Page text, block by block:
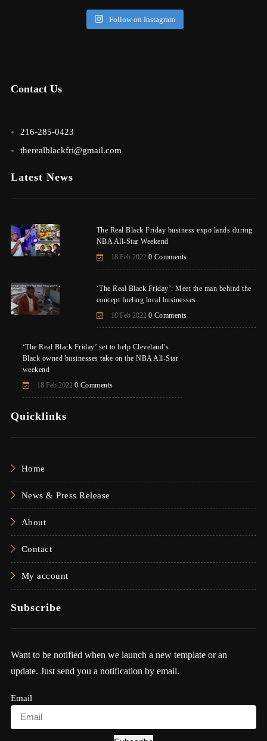
Follow on Instagram
Contact Us
216-285-0423
therealblackfri@gmail.com
Latest News
The Real Black Friday business expo lands during
NBA All-Star Weekend
18 Feb 2022 0 Comments
‘The Real Black Friday’: Meet the man behind the
concept fueling local businesses
18 Feb 2022 0 Comments
‘The Real Black Friday’ set to help Cleveland’s
Black owned businesses take on the NBA All-Star
weekend
18 Feb 2022 0 Comments
Quicklinks
Home
News & Press Release
About
Contact
My account
Subscribe
Want to be notified when we launch a new template or an
update. Just send you a notification by email.
Email